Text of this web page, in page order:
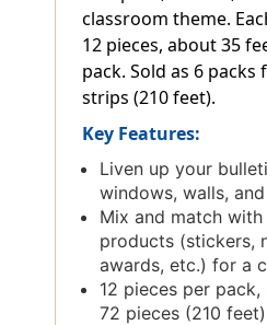
classroom theme.
12 pieces, about 35
pack. Sold as 6
strips (210 feet).
Key Features:
Liven up your
windows, walls,
Mix and match
products (stickers,
awards, etc.) for a
12 pieces per
72 pieces (210